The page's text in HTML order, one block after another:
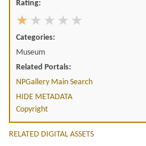
Rating:
Categories:
Museum
Related Portals:
NPGallery Main Search
HIDE METADATA
Copyright
RELATED DIGITAL ASSETS